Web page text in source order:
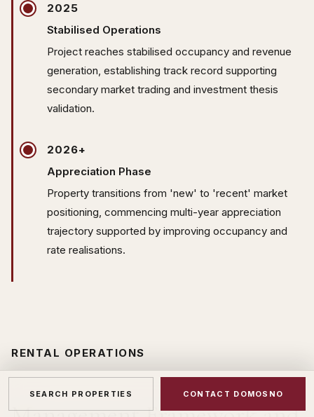
2025
Stabilised Operations
Project reaches stabilised occupancy and revenue
generation, establishing track record supporting
secondary market trading and investment thesis
validation.
2026+
Appreciation Phase
Property transitions from 'new' to 'recent' market
positioning, commencing multi-year appreciation
trajectory supported by improving occupancy and
rate realisations.
RENTAL OPERATIONS
SEARCH PROPERTIES CONTACT DOMOSNO